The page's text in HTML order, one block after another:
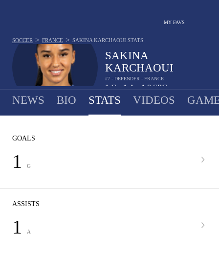
MY FAVS
SAKINA
KARCHAOUI
#7 - DEFENDER - FRANCE
1 G 1 A 1.8 SPG
SOCCER > FRANCE > SAKINA KARCHAOUI STATS
NEWS BIO STATS VIDEOS
GOALS
1 G
ASSISTS
1 A